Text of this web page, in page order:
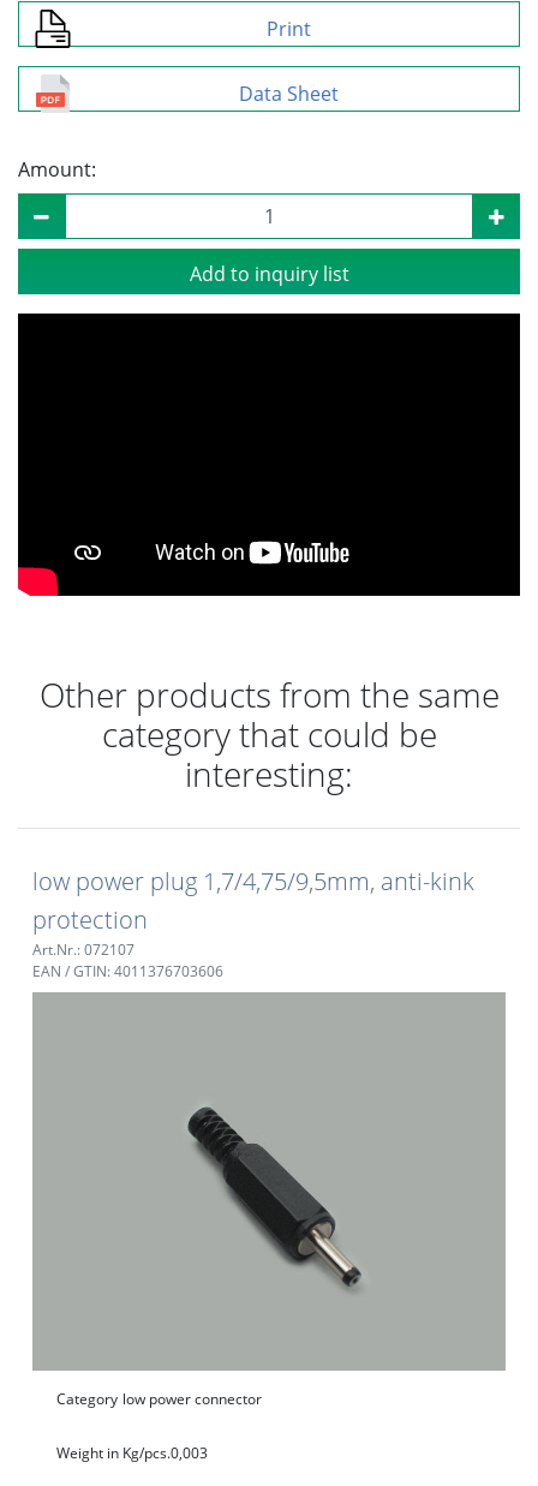
Print
Data Sheet
Amount:
Add to inquiry list
Other products from the same
category that could be
interesting:
low power plug 1,7/4,75/9,5mm, anti-kink
protection
Art.Nr.: 072107
EAN / GTIN: 4011376703606
Category low power connector
Weight in Kg/pcs.0,003